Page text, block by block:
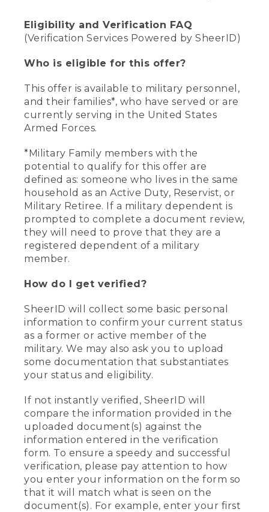
Eligibility and Verification FAQ
(Verification Services Powered by SheerID)
Who is eligible for this offer?
This offer is available to military personnel,
and their families*, who have served or are
currently serving in the United States
Armed Forces.
*Military Family members with the
potential to qualify for this offer are
defined as: someone who lives in the same
household as an Active Duty, Reservist, or
Military Retiree. If a military dependent is
prompted to complete a document review,
they will need to prove that they are a
registered dependent of a military
member.
How do I get verified?
SheerID will collect some basic personal
information to confirm your current status
as a former or active member of the
military. We may also ask you to upload
some documentation that substantiates
your status and eligibility.
If not instantly verified, SheerID will
compare the information provided in the
uploaded document(s) against the
information entered in the verification
form. To ensure a speedy and successful
verification, please pay attention to how
you enter your information on the form so
that it will match what is seen on the
document(s). For example, enter your first